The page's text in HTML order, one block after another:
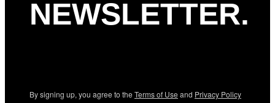
NEWSLETTER.
By signing up, you agree to the Terms of Use and Privacy Policy